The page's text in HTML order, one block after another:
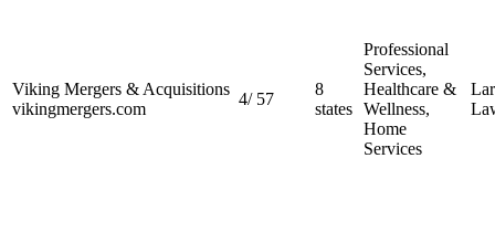
Viking Mergers & Acquisitions
vikingmergers.com
4/ 57
8
states
Professional
Services,
Healthcare &
Wellness,
Home
Services